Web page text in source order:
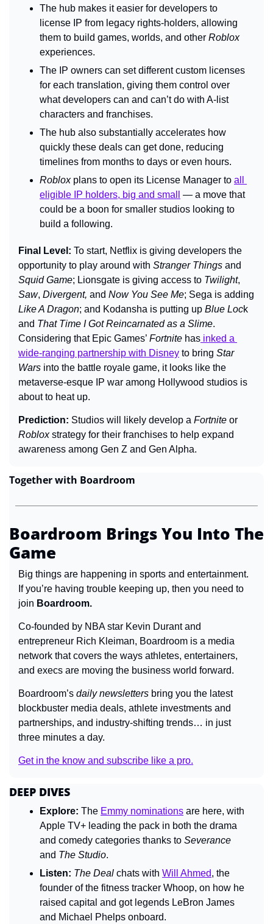
The hub makes it easier for developers to
license IP from legacy rights-holders, allowing
them to build games, worlds, and other
Roblox
experiences.
The IP owners can set different custom licenses
for each translation, giving them control over
what developers can and can’t do with A-list
characters and franchises.
The hub also substantially accelerates how
quickly these deals can get done, reducing
timelines from months to days or even hours.
Roblox plans to open its License Manager to all
eligible IP holders, big and small
— a move that
could be a boon for smaller studios looking to
build a following.
Final Level: To start, Netflix is giving developers the
opportunity to play around with Stranger Things
Squid Game; Lionsgate is giving access to Twilight
Saw, Divergent, and Now You See Me
Like A Dragon; and Kodansha is putting up Blue Lock
and That Time I Got Reincarnated as a Slime.
Considering that Epic Games’ Fortnite has inked a
wide-ranging partnership with Disney to bring Star
Wars into the battle royale game, it looks like the
metaverse-esque IP war among Hollywood studios is
about to heat up.
Prediction: Studios will likely develop a Fortnite
Roblox strategy for their franchises to help expand
awareness among Gen Z and Gen Alpha.
Together with Boardroom
Boardroom Brings You Into The
Game
Big things are happening in sports and entertainment.
If you’re having trouble keeping up, then you need to
join Boardroom.
Co-founded by NBA star Kevin Durant and
entrepreneur Rich Kleiman, Boardroom is a media
network that covers the ways athletes, entertainers,
and execs are moving the business world forward.
Boardroom’s daily newsletters bring you the latest
blockbuster media deals, athlete investments and
partnerships, and industry-shifting trends… in just
three minutes a day.
Get in the know and subscribe like a pro.
DEEP DIVES
Explore: The Emmy nominations are here, with
Apple TV+ leading the pack in both the drama
and comedy categories thanks to Severance
and The Studio.
Listen: The Deal chats with Will Ahmed, the
founder of the fitness tracker Whoop, on how he
raised capital and got legends LeBron James
and Michael Phelps onboard.